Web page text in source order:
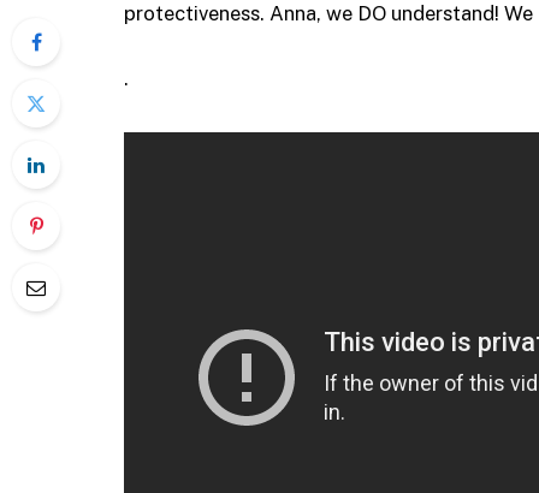
protectiveness. Anna, we DO understand!
.